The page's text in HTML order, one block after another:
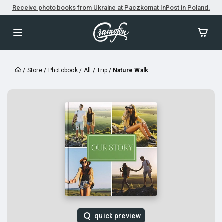
Receive photo books from Ukraine at Paczkomat InPost in Poland.
/ Store/ Photobook/ All /Trip / Nature Walk
quick preview